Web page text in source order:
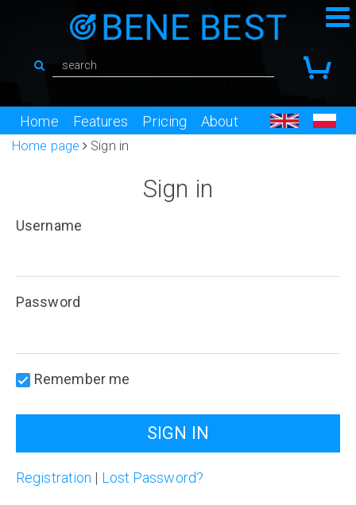
Home Features Pricing About
Home page Sign in
Sign in
Username
Password
Remember me
Registration | Lost Password?